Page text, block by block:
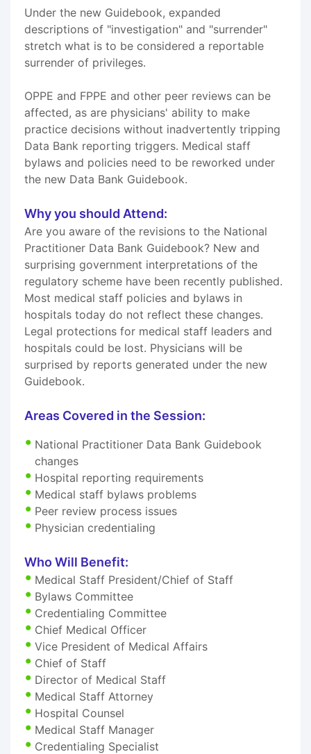
Under the new Guidebook, expanded
descriptions of "investigation" and "surrender"
stretch what is to be considered a reportable
surrender of privileges.
OPPE and FPPE and other peer reviews can be
affected, as are physicians' ability to make
practice decisions without inadvertently tripping
Data Bank reporting triggers. Medical staff
bylaws and policies need to be reworked under
the new Data Bank Guidebook.
Why you should Attend:
Are you aware of the revisions to the National
Practitioner Data Bank Guidebook? New and
surprising government interpretations of the
regulatory scheme have been recently published.
Most medical staff policies and bylaws in
hospitals today do not reflect these changes.
Legal protections for medical staff leaders and
hospitals could be lost. Physicians will be
surprised by reports generated under the new
Guidebook.
Areas Covered in the Session:
National Practitioner Data Bank Guidebook
changes
Hospital reporting requirements
Medical staff bylaws problems
Peer review process issues
Physician credentialing
Who Will Benefit:
Medical Staff President/Chief of Staff
Bylaws Committee
Credentialing Committee
Chief Medical Officer
Vice President of Medical Affairs
Chief of Staff
Director of Medical Staff
Medical Staff Attorney
Hospital Counsel
Medical Staff Manager
Credentialing Specialist